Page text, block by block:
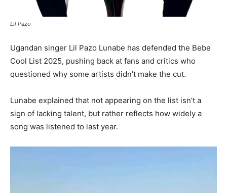
Lil Pazo
Ugandan singer Lil Pazo Lunabe has defended the Bebe
Cool List 2025, pushing back at fans and critics who
questioned why some artists didn’t make the cut.
Lunabe explained that not appearing on the list isn’t a
sign of lacking talent, but rather reflects how widely a
song was listened to last year.